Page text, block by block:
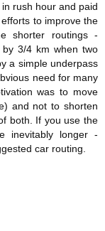
rush hour and paid
to improve the
shorter routings -
by 3/4 km when two
a simple underpass
need for many
was to move
and not to shorten
both. If you use the
inevitably longer -
car routing.